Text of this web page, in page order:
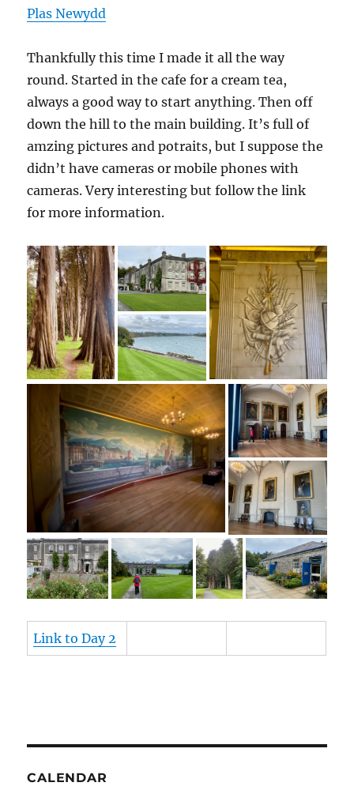
Plas Newydd
Thankfully this time I made it all the way
round. Started in the cafe for a cream tea,
always a good way to start anything. Then off
down the hill to the main building. It’s full of
amzing pictures and potraits, but I suppose the
didn’t have cameras or mobile phones with
cameras. Very interesting but follow the link
for more information.
Link to Day 2
CALENDAR